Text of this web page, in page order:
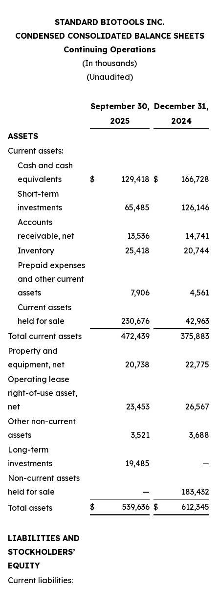
STANDARD BIOTOOLS INC.
CONDENSED CONSOLIDATED BALANCE SHEETS
Continuing Operations
(In thousands)
(Unaudited)
September 30, December 31,
2025
2024
ASSETS
Current assets:
Cash and cash
equivalents
$ 129,418 $
166,728
Short-term
investments
65,485
126,146
Accounts
receivable, net
13,536
14,741
Inventory
25,418
20,744
Prepaid expenses
and other current
assets
7,906
4,561
Current assets
held for sale
230,676
42,963
Total current assets
472,439
375,883
Property and
equipment, net
20,738
22,775
Operating lease
right-of-use asset,
net
23,453
26,567
Other non-current
assets
3,521
3,688
Long-term
investments
19,485
—
Non-current assets
held for sale
—
183,432
Total assets
$ 539,636 $ 612,345
LIABILITIES AND
STOCKHOLDERS’
EQUITY
Current liabilities: